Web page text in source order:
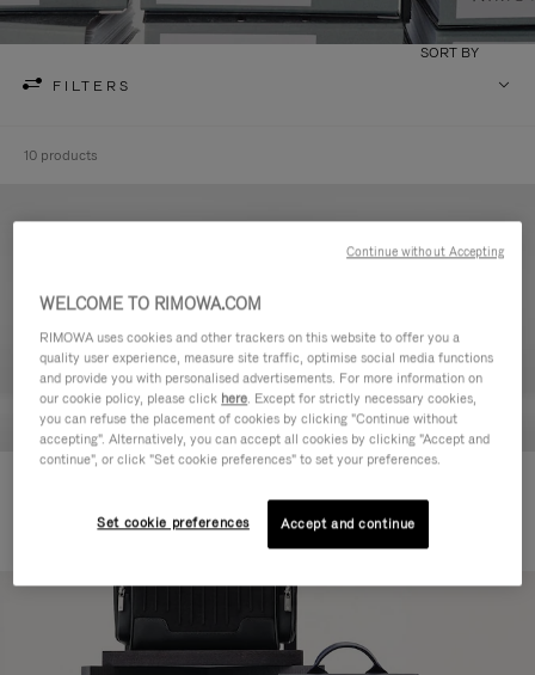
FILTERS
SORT BY
10 products
Backpack Large
728.500,00 Ft
WELCOME TO RIMOWA.COM
RIMOWA uses cookies and other trackers on this website to offer you a
quality user experience, measure site traffic, optimise social media functions
and provide you with personalised advertisements. For more information on
our cookie policy, please click here. Except for strictly necessary cookies,
you can refuse the placement of cookies by clicking "Continue without
accepting". Alternatively, you can accept all cookies by clicking "Accept and
continue", or click "Set cookie preferences" to set your preferences.
Set cookie preferences Accept and continue
Continue without Accepting